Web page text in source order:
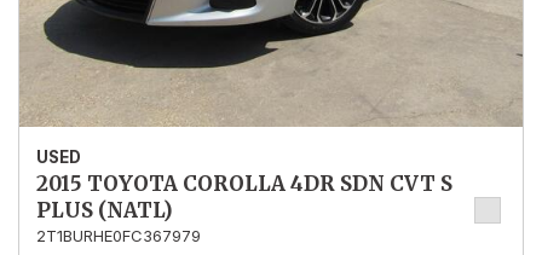
USED
2015 TOYOTA COROLLA 4DR SDN CVT S
PLUS (NATL)
2T1BURHE0FC367979